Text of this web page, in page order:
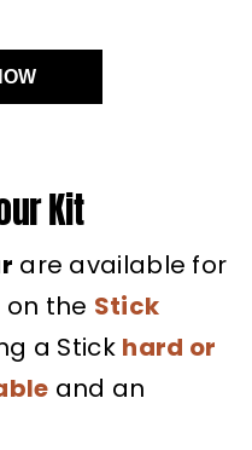
Kit
are available for
the Stick
a Stick hard or
and an